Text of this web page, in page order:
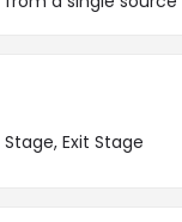
Exit Stage